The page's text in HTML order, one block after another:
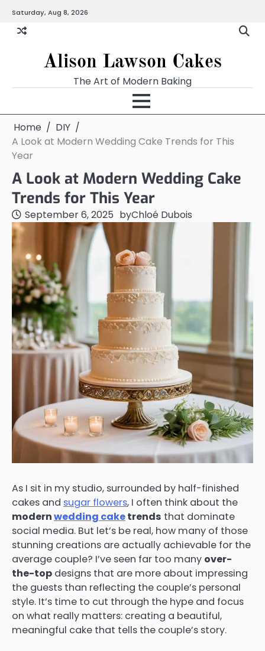
content
Saturday, Aug 8, 2026
Alison Lawson Cakes
The Art of Modern Baking
Home
DIY
A Look at Modern Wedding Cake Trends for This
Year
A Look at Modern Wedding Cake
Trends for This Year
September 6, 2025 byChloé Dubois
As I sit in my studio, surrounded by half-finished
cakes and sugar flowers, I often think about the
modernwedding caketrends that dominate
social media. But let’s be real, how many of those
stunning creations are actually achievable for the
average couple? I’ve seen far too many over-
the-top designs that are more about impressing
the guests than reflecting the couple’s personal
style. It’s time to cut through the hype and focus
on what really matters: creating a beautiful,
meaningful cake that tells the couple’s story.